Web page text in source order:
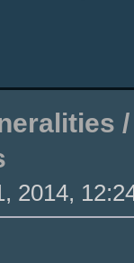
2014,